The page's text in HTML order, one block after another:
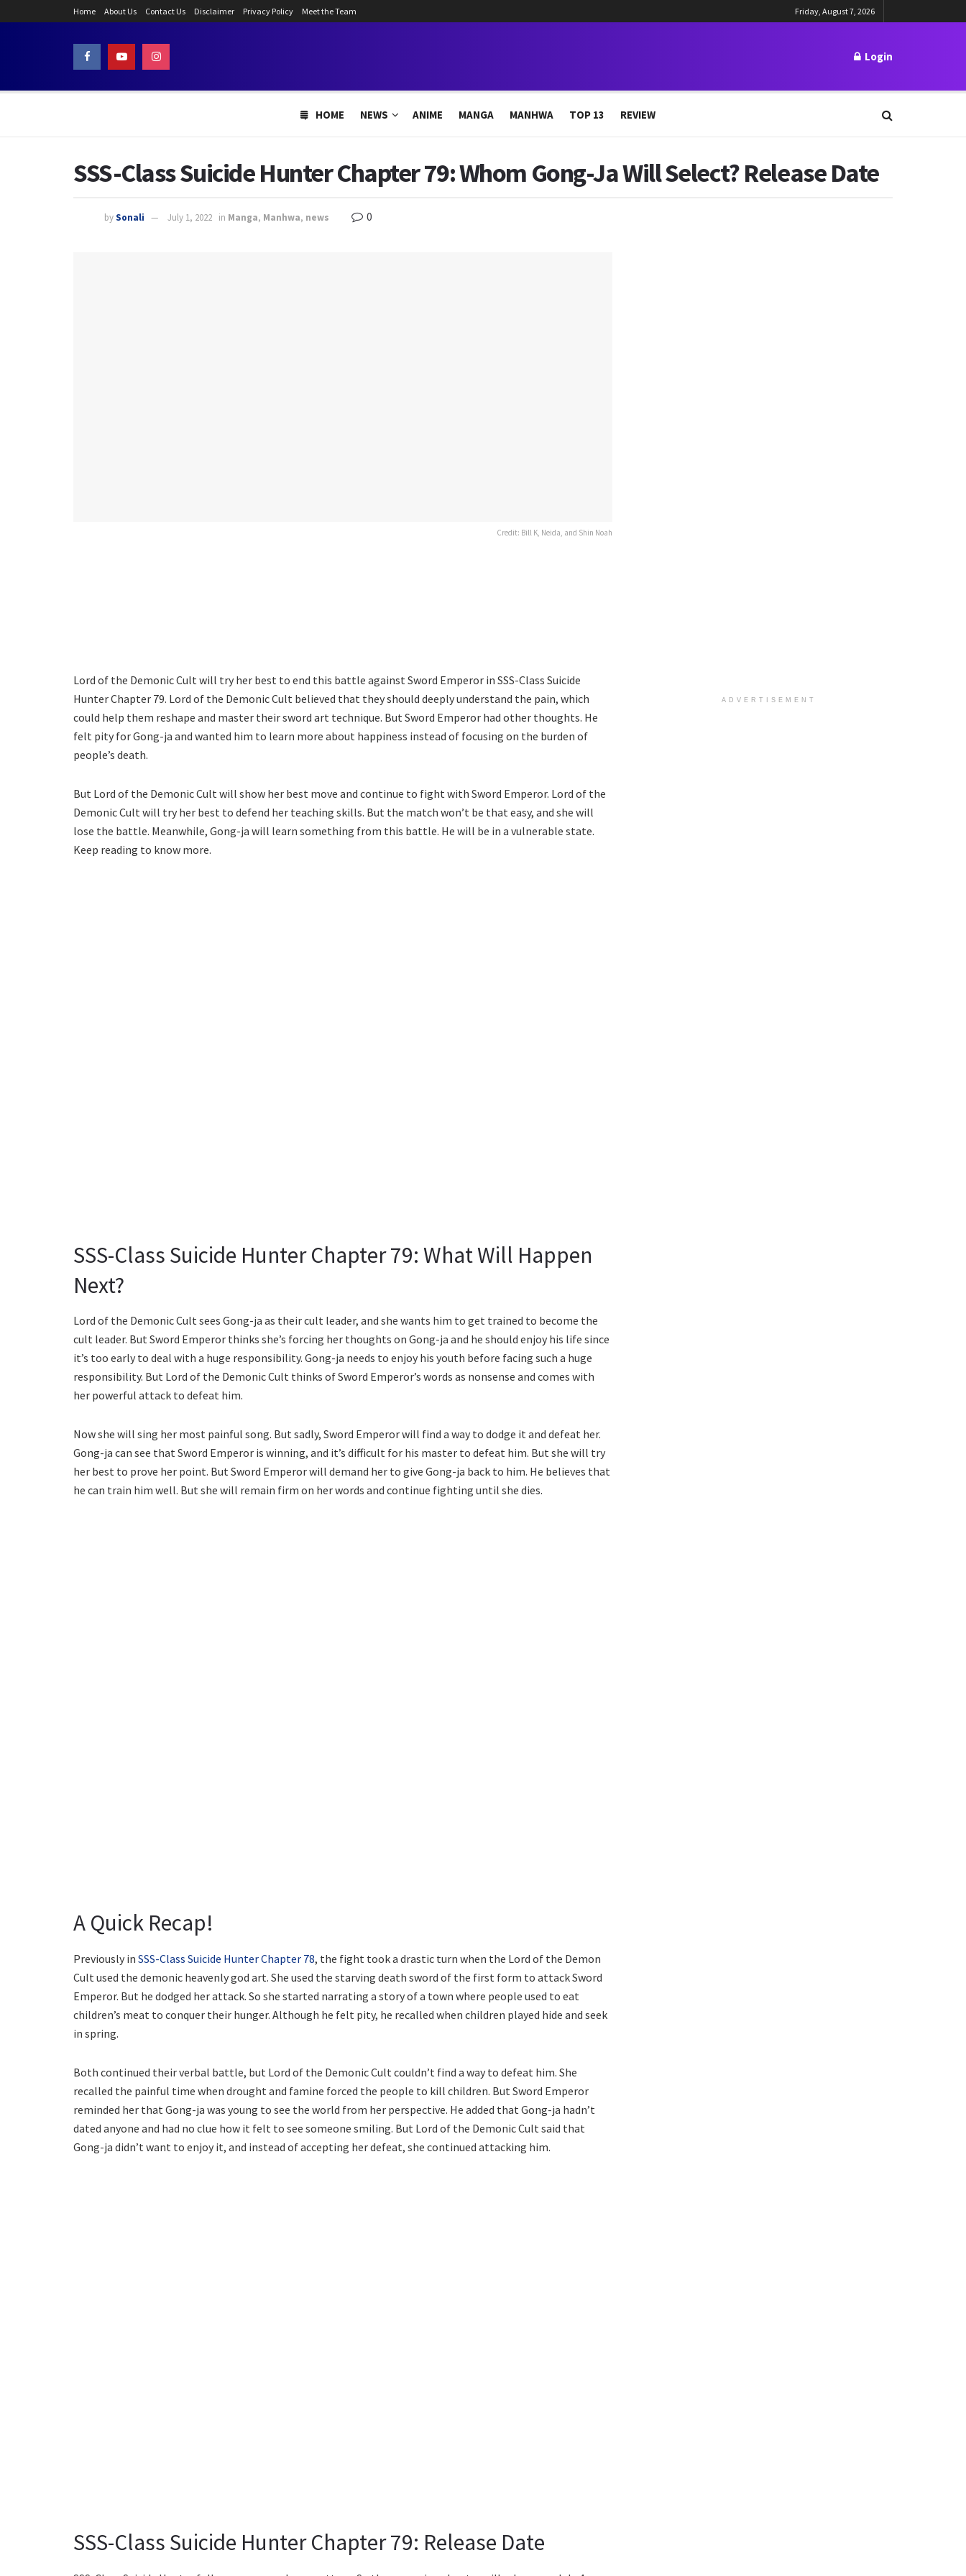
Home About Us Contact Us Disclaimer Privacy Policy Meet the Team Friday, August 7, 2026
Login
HOME NEWS ANIME MANGA MANHWA TOP 13 REVIEW
SSS-Class Suicide Hunter Chapter 79: Whom Gong-Ja Will Select? Release Date
bySonali July 1, 2022 in Manga, Manhwa, news 0
Credit: Bill K, Neida, and Shin Noah
Lord of the Demonic Cult will try her best to end this battle against Sword Emperor in SSS-Class Suicide
Hunter Chapter 79. Lord of the Demonic Cult believed that they should deeply understand the pain, which
could help them reshape and master their sword art technique. But Sword Emperor had other thoughts. He
felt pity for Gong-ja and wanted him to learn more about happiness instead of focusing on the burden of
people’s death.
But Lord of the Demonic Cult will show her best move and continue to fight with Sword Emperor. Lord of the
Demonic Cult will try her best to defend her teaching skills. But the match won’t be that easy, and she will
lose the battle. Meanwhile, Gong-ja will learn something from this battle. He will be in a vulnerable state.
Keep reading to know more.
SSS-Class Suicide Hunter Chapter 79: What Will Happen
Next?
Lord of the Demonic Cult sees Gong-ja as their cult leader, and she wants him to get trained to become the
cult leader. But Sword Emperor thinks she’s forcing her thoughts on Gong-ja and he should enjoy his life since
it’s too early to deal with a huge responsibility. Gong-ja needs to enjoy his youth before facing such a huge
responsibility. But Lord of the Demonic Cult thinks of Sword Emperor’s words as nonsense and comes with
her powerful attack to defeat him.
Now she will sing her most painful song. But sadly, Sword Emperor will find a way to dodge it and defeat her.
Gong-ja can see that Sword Emperor is winning, and it’s difficult for his master to defeat him. But she will try
her best to prove her point. But Sword Emperor will demand her to give Gong-ja back to him. He believes that
he can train him well. But she will remain firm on her words and continue fighting until she dies.
A Quick Recap!
Previously in SSS-Class Suicide Hunter Chapter 78, the fight took a drastic turn when the Lord of the Demon
Cult used the demonic heavenly god art. She used the starving death sword of the first form to attack Sword
Emperor. But he dodged her attack. So she started narrating a story of a town where people used to eat
children’s meat to conquer their hunger. Although he felt pity, he recalled when children played hide and seek
in spring.
Both continued their verbal battle, but Lord of the Demonic Cult couldn’t find a way to defeat him. She
recalled the painful time when drought and famine forced the people to kill children. But Sword Emperor
reminded her that Gong-ja was young to see the world from her perspective. He added that Gong-ja hadn’t
dated anyone and had no clue how it felt to see someone smiling. But Lord of the Demonic Cult said that
Gong-ja didn’t want to enjoy it, and instead of accepting her defeat, she continued attacking him.
SSS-Class Suicide Hunter Chapter 79: Release Date
ADVERTISEMENT